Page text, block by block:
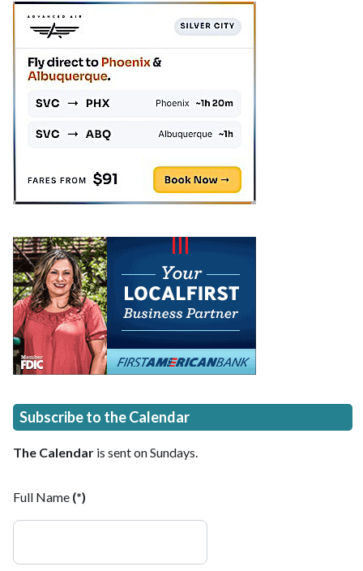
Subscribe to the Calendar
The Calendar is sent on Sundays.
Full Name (*)